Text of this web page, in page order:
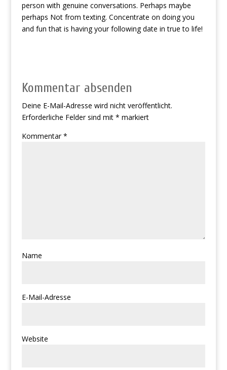
person with genuine conversations. Perhaps maybe
perhaps Not from texting. Concentrate on doing you
and fun that is having your following date in true to life!
Kommentar absenden
Deine E-Mail-Adresse wird nicht veröffentlicht.
Erforderliche Felder sind mit * markiert
Kommentar*
Name
E-Mail-Adresse
Website